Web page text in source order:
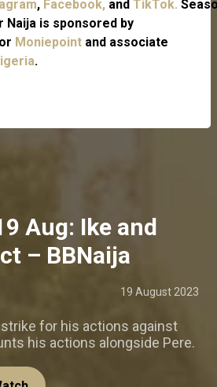
, Facebook, and TikTok.
Naija is sponsored by
Moniepoint and associate
.
Aug: Ike and
– BBNaija
19 August 2023
for his actions against
his actions alongside Pere.